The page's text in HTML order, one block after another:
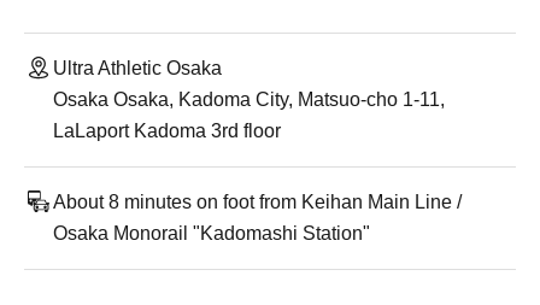
Ultra Athletic Osaka
Osaka Osaka, Kadoma City, Matsuo-cho 1-11,
LaLaport Kadoma 3rd floor
About 8 minutes on foot from Keihan Main Line /
Osaka Monorail "Kadomashi Station"